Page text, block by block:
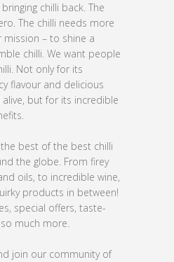
chilli back. The
The chilli needs more
mission – to shine a
chilli. We want people
Not only for its
flavour and delicious
but for its incredible
best of the best chilli
the globe. From firey
oils, to incredible wine,
products in between!
special offers, taste-
much more.
join our community of